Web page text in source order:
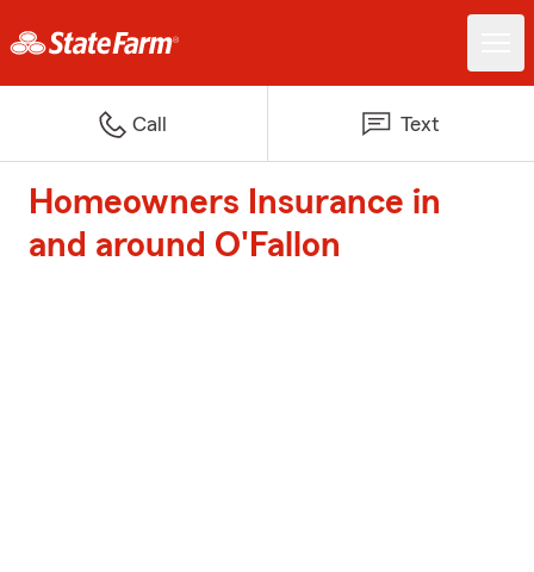
Call Text
Homeowners Insurance in
and around O'Fallon